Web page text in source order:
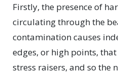
Firstly, the presence of
circulating through the
contamination causes
edges, or high points,
stress raisers, and so the